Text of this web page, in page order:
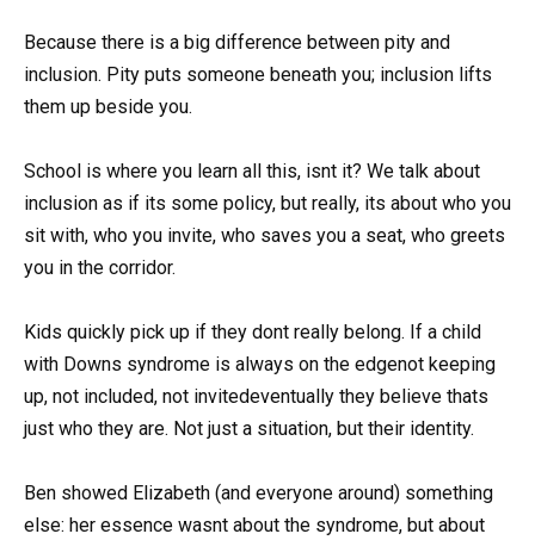
Because there is a big difference between pity and
inclusion. Pity puts someone beneath you; inclusion lifts
them up beside you.
School is where you learn all this, isnt it? We talk about
inclusion as if its some policy, but really, its about who you
sit with, who you invite, who saves you a seat, who greets
you in the corridor.
Kids quickly pick up if they dont really belong. If a child
with Downs syndrome is always on the edgenot keeping
up, not included, not invitedeventually they believe thats
just who they are. Not just a situation, but their identity.
Ben showed Elizabeth (and everyone around) something
else: her essence wasnt about the syndrome, but about